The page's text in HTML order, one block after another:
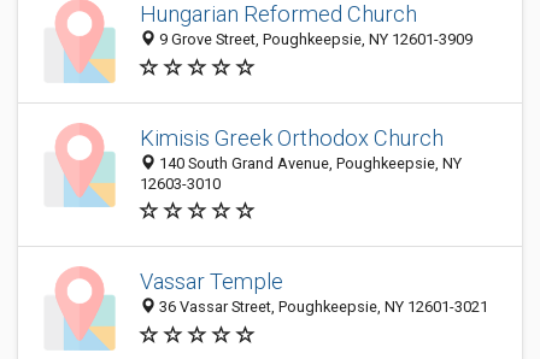
Hungarian Reformed Church
9 Grove Street, Poughkeepsie, NY 12601-3909
Kimisis Greek Orthodox Church
140 South Grand Avenue, Poughkeepsie, NY
12603-3010
Vassar Temple
36 Vassar Street, Poughkeepsie, NY 12601-3021